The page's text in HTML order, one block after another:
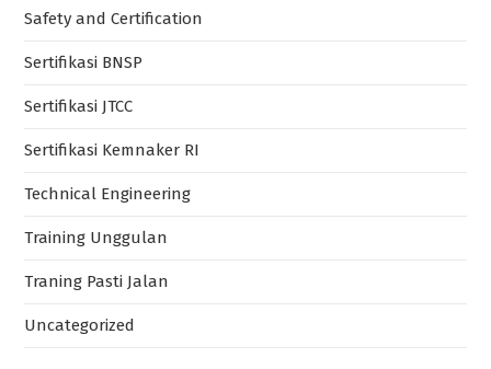
Safety and Certification
Sertifikasi BNSP
Sertifikasi JTCC
Sertifikasi Kemnaker RI
Technical Engineering
Training Unggulan
Traning Pasti Jalan
Uncategorized